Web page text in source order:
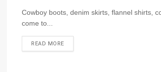
Cowboy boots, denim skirts, flannel shirts,
come to...
READ MORE